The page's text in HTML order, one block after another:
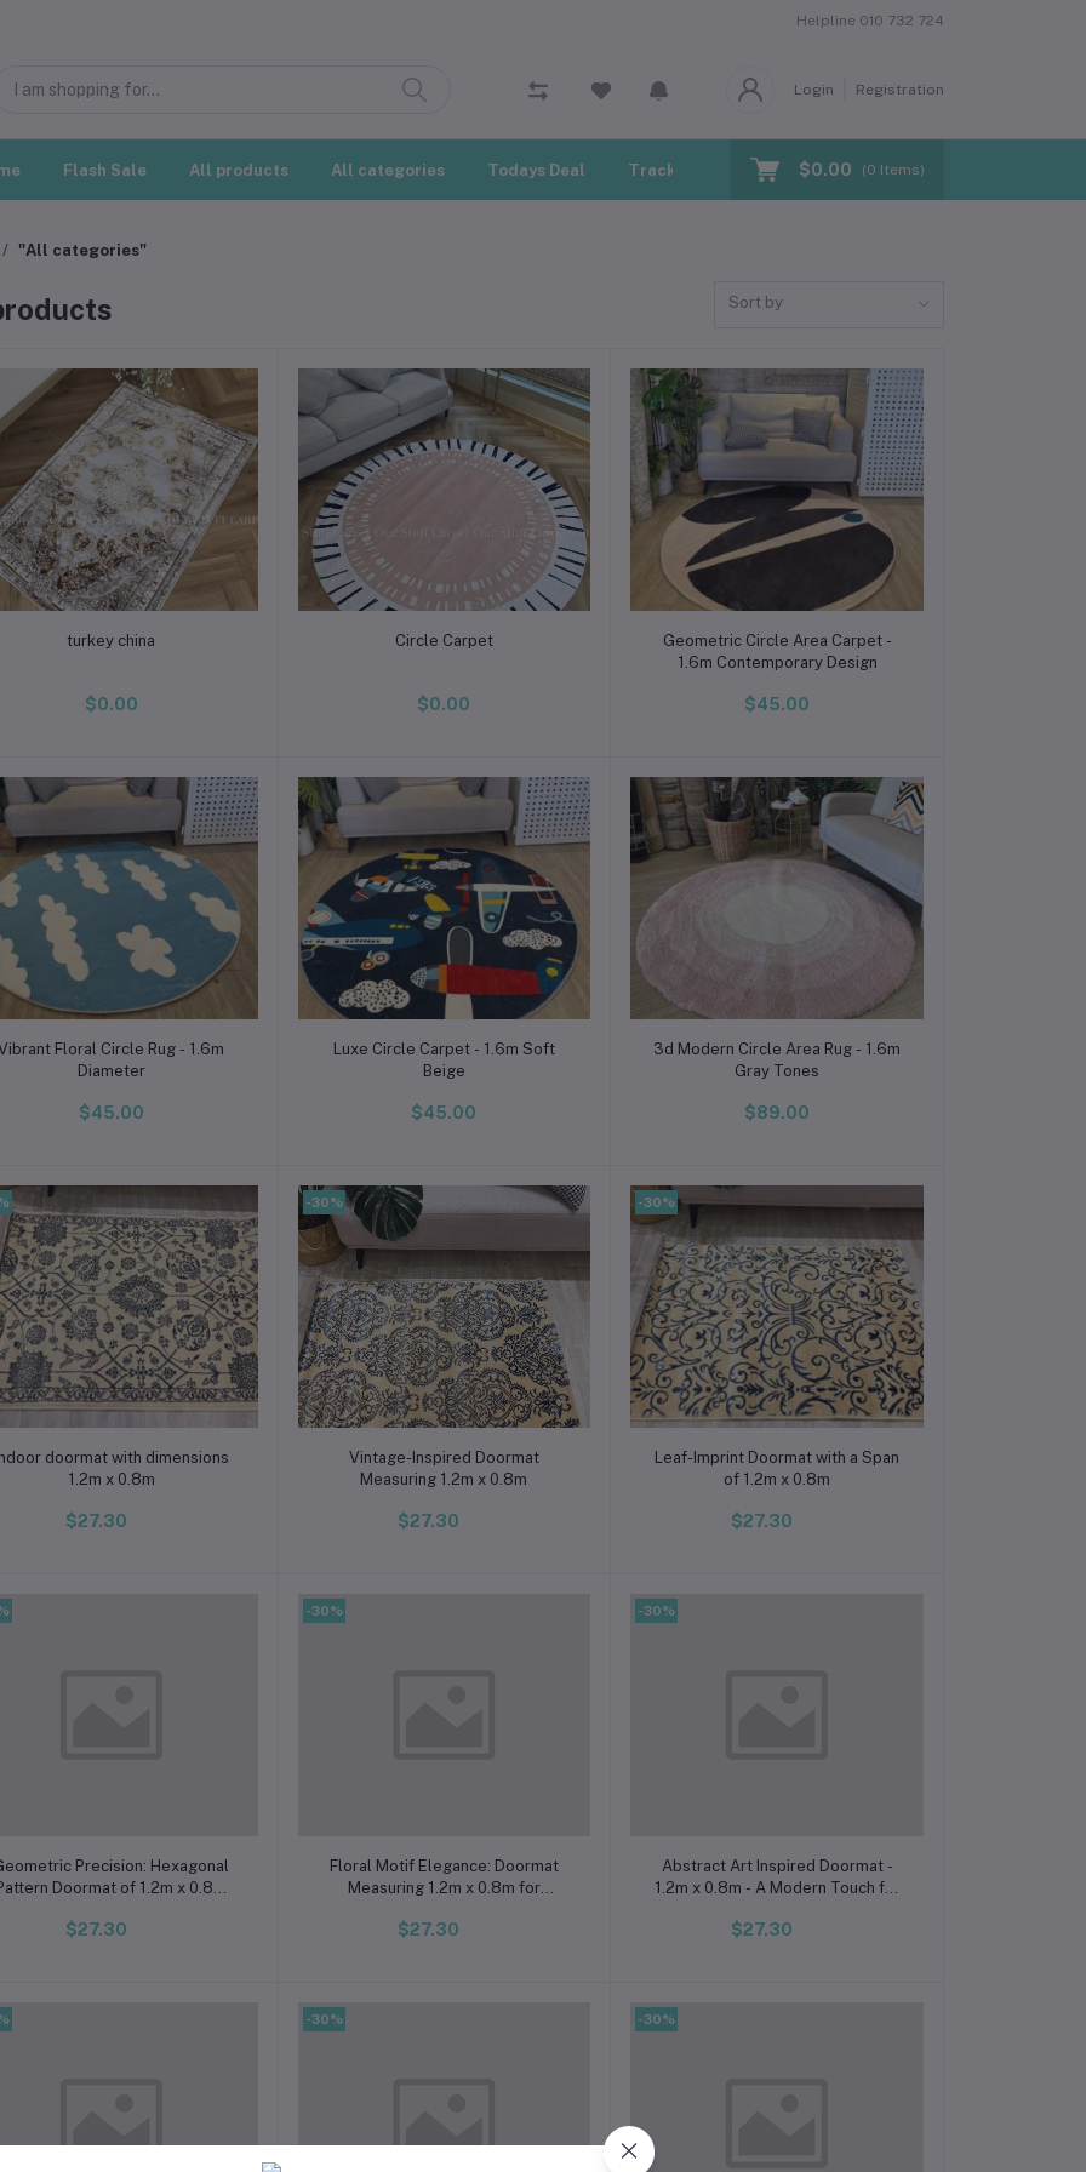
Helpline 010 732 724
Login Registration
Flash Sale All products All categories Todays Deal Track Order Blogs$0.00 (0 Items)
"All categories"
Sort by
Add to cart
turkey china
$0.00
Add to cart
Circle Carpet
$0.00
Add to cart
Geometric Circle Area Carpet -
1.6m Contemporary Design
$45.00
Add to cart
Floral Circle Rug - 1.6m
Diameter
$45.00
Add to cart
Luxe Circle Carpet - 1.6m Soft
Beige
$45.00
Add to cart
3d Modern Circle Area Rug - 1.6m
Gray Tones
$89.00
Add to cart
doormat with dimensions
1.2m x 0.8m
$27.30
-30%
Add to cart
Vintage-Inspired Doormat
Measuring 1.2m x 0.8m
$27.30
-30%
Add to cart
Leaf-Imprint Doormat with a Span
of 1.2m x 0.8m
$27.30
Add to cart
Precision: Hexagonal
Doormat of 1.2m x 0.8m
$27.30
-30%
Add to cart
Floral Motif Elegance: Doormat
Measuring 1.2m x 0.8m for
$27.30
-30%
Add to cart
Abstract Art Inspired Doormat -
1.2m x 0.8m - A Modern Touch for
$27.30
-30% -30%